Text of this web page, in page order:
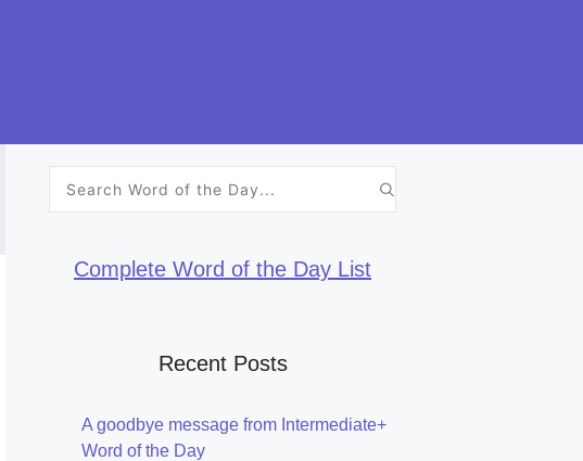
Complete Word of the Day List
Recent Posts
A goodbye message from Intermediate+
Word of the Day